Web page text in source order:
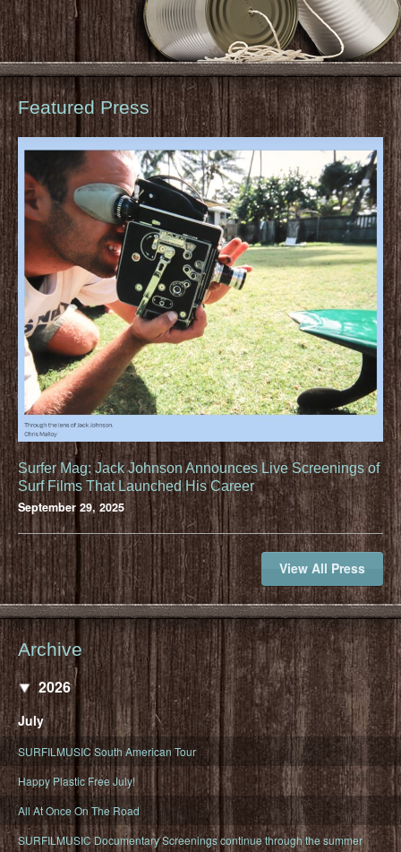
Featured Press
Surfer Mag: Jack Johnson Announces Live Screenings of
Surf Films That Launched His Career
September 29, 2025
View All Press
Archive
2026
July
SURFILMUSIC South American Tour
Happy Plastic Free July!
All At Once On The Road
SURFILMUSIC Documentary Screenings continue through the summer